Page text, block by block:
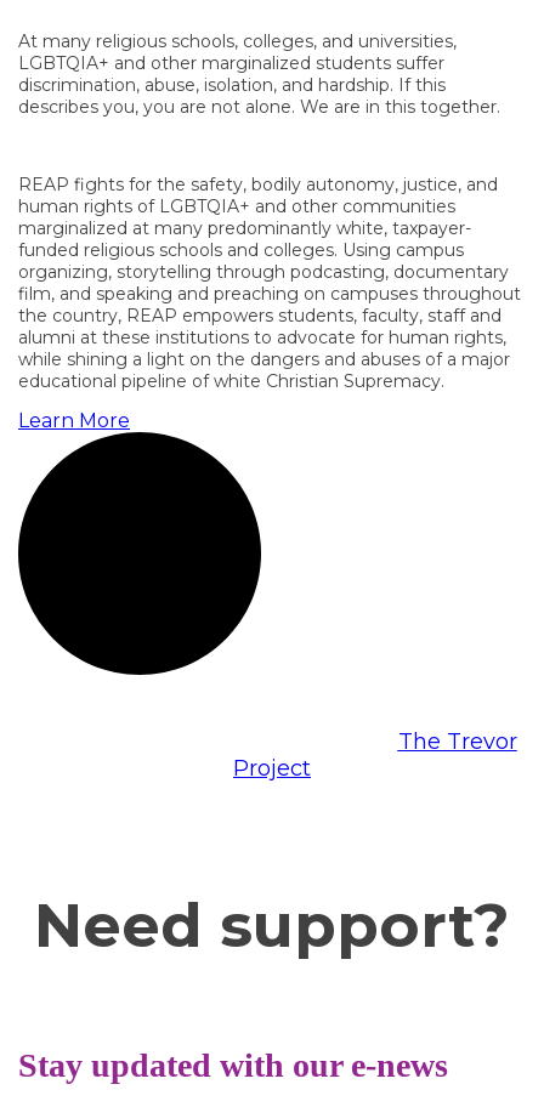
At many religious schools, colleges, and universities,
LGBTQIA+ and other marginalized students suffer
discrimination, abuse, isolation, and hardship. If this
describes you, you are not alone. We are in this together.
REAP fights for the safety, bodily autonomy, justice, and
human rights of LGBTQIA+ and other communities
marginalized at many predominantly white, taxpayer-
funded religious schools and colleges. Using campus
organizing, storytelling through podcasting, documentary
film, and speaking and preaching on campuses throughout
the country, REAP empowers students, faculty, staff and
alumni at these institutions to advocate for human rights,
while shining a light on the dangers and abuses of a major
educational pipeline of white Christian Supremacy.
Learn More
The Trevor
Project
Need support?
Stay updated with our e-news